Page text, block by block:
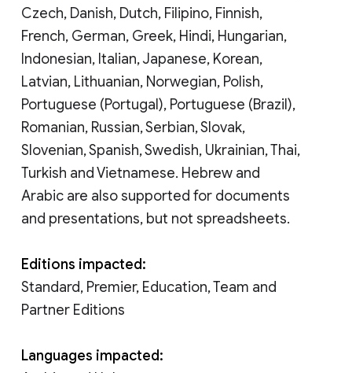
Czech, Danish, Dutch, Filipino, Finnish,
French, German, Greek, Hindi, Hungarian,
Indonesian, Italian, Japanese, Korean,
Latvian, Lithuanian, Norwegian, Polish,
Portuguese (Portugal), Portuguese (Brazil),
Romanian, Russian, Serbian, Slovak,
Slovenian, Spanish, Swedish, Ukrainian, Thai,
Turkish and Vietnamese. Hebrew and
Arabic are also supported for documents
and presentations, but not spreadsheets.
Editions impacted:
Standard, Premier, Education, Team and
Partner Editions
Languages impacted: